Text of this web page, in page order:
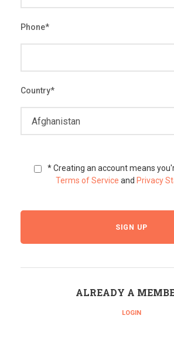
Phone*
Country*
* Creating an account means
Terms of Service and Privacy
ALREADY A
LOGIN